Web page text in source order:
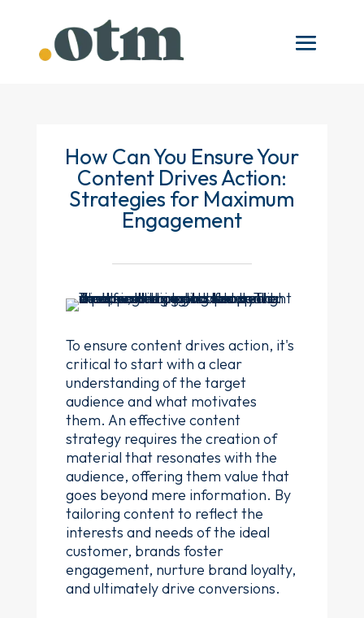
How Can You Ensure Your
Content Drives Action:
Strategies for Maximum
Engagement
To ensure content drives action, it's
critical to start with a clear
understanding of the target
audience and what motivates
them. An effective content
strategy requires the creation of
material that resonates with the
audience, offering them value that
goes beyond mere information. By
tailoring content to reflect the
interests and needs of the ideal
customer, brands foster
engagement, nurture brand loyalty,
and ultimately drive conversions.